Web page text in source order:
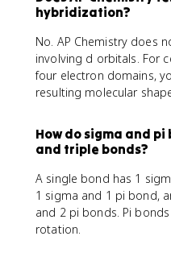
hybridization?
No. AP Chemistry does
involving d orbitals. For
four electron domains,
resulting molecular
How do sigma and
and triple bonds?
A single bond has 1
1 sigma and 1 pi bond,
and 2 pi bonds. Pi
rotation.